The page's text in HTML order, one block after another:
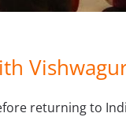
returning to